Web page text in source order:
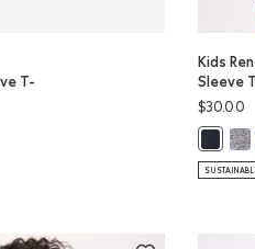
Color
T-
Kids
Sleeve
$30.00
Kids